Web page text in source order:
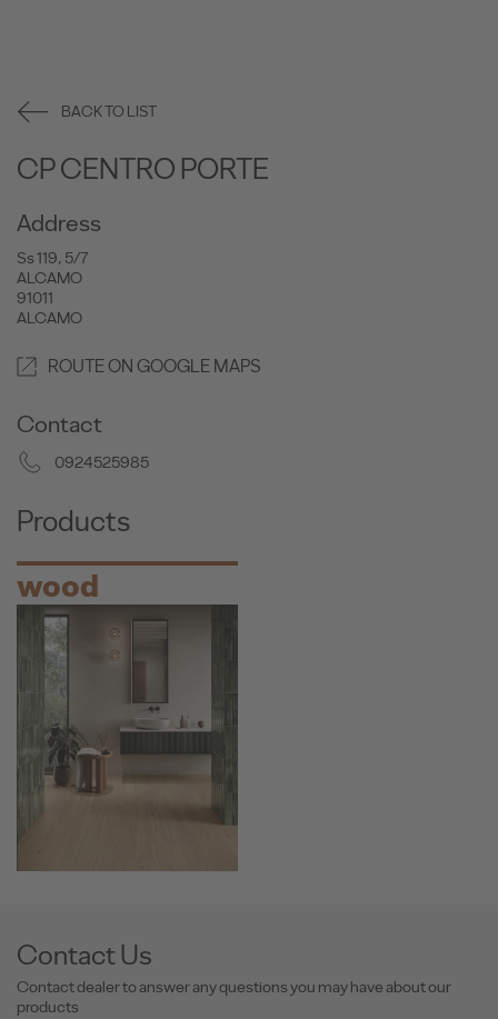
BACK TO LIST
CP CENTRO PORTE
Address
Ss 119, 5/7
ALCAMO
91011
ALCAMO
ROUTE ON GOOGLE MAPS
Contact
0924525985
Products
wood
Contact Us
Contact dealer to answer any questions you may have about our
products